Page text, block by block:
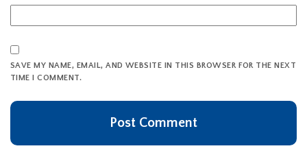
SAVE MY NAME, EMAIL, AND WEBSITE IN THIS BROWSER FOR THE NEXT
TIME I COMMENT.